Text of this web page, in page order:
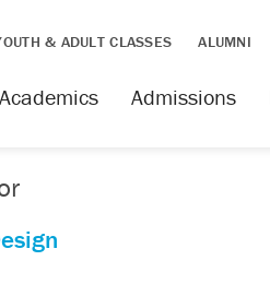
& ADULT CLASSES ALUMNI
Admissions
Academics